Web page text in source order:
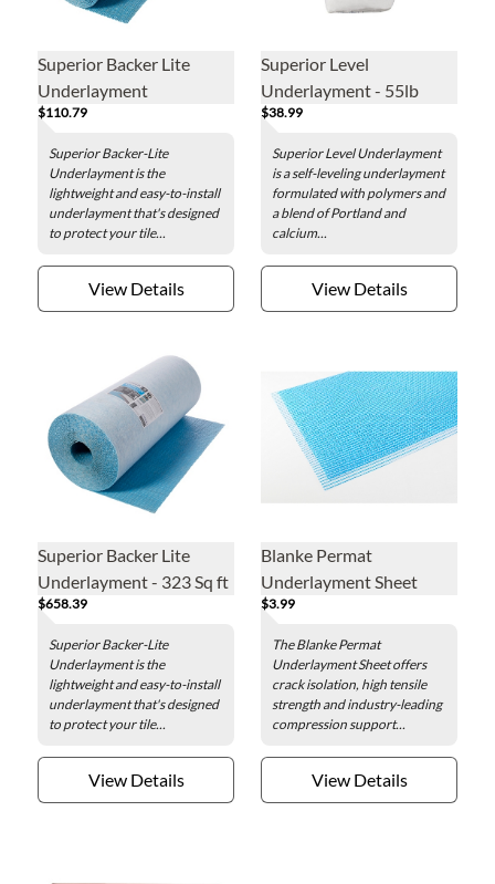
Superior Backer Lite
Underlayment
$110.79
Superior Backer-Lite
Underlayment is the
lightweight and easy-to-install
underlayment that's designed
to protect your tile...
View Details
Superior Level
Underlayment - 55lb
$38.99
Superior Level Underlayment
is a self-leveling underlayment
formulated with polymers and
a blend of Portland and
calcium...
View Details
Superior Backer Lite
Underlayment - 323 Sq ft
Roll
$658.39
Superior Backer-Lite
Underlayment is the
lightweight and easy-to-install
underlayment that's designed
to protect your tile...
View Details
Blanke Permat
Underlayment Sheet
$3.99
The Blanke Permat
Underlayment Sheet offers
crack isolation, high tensile
strength and industry-leading
compression support...
View Details